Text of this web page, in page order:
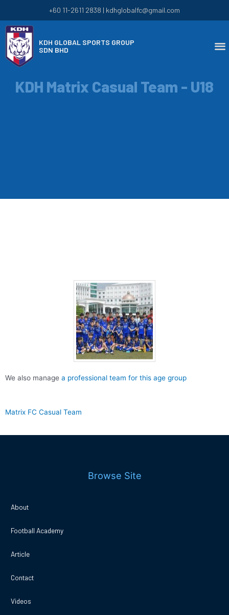
+60 11-2611 2838 | kdhglobalfc@gmail.com
KDH GLOBAL SPORTS GROUP
SDN BHD
KDH Matrix Casual Team - U18
We also manage a professional team for this age group
Matrix FC Casual Team
Browse Site
About
Football Academy
Article
Contact
Videos